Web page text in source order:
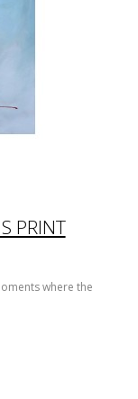
PRINT
where the